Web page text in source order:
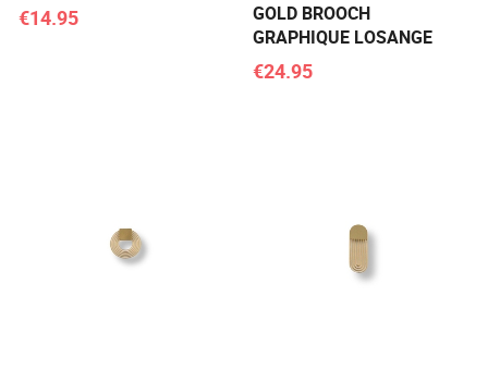
€14.95
GOLD BROOCH
GRAPHIQUE LOSANGE
€24.95